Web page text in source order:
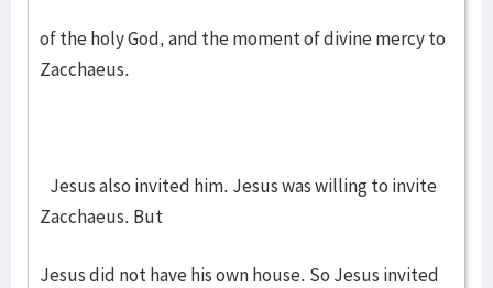
of the holy God, and the moment of divine mercy to
Zacchaeus.
Jesus also invited him. Jesus was willing to invite
Zacchaeus. But
Jesus did not have his own house. So Jesus invited